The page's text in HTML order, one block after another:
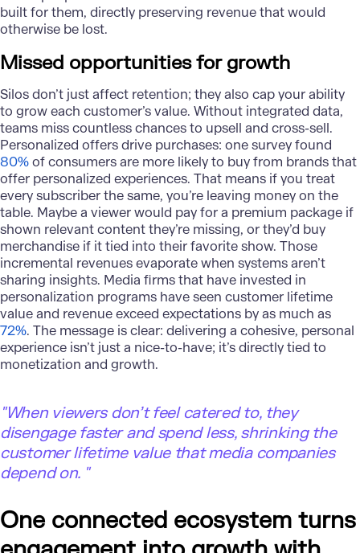
built for them, directly preserving revenue that would
otherwise be lost.
Missed opportunities for growth
Silos don’t just affect retention; they also cap your ability
to grow each customer’s value. Without integrated data,
teams miss countless chances to upsell and cross-sell.
Personalized offers drive purchases: one survey found
80%of consumers are more likely to buy from brands that
offer personalized experiences. That means if you treat
every subscriber the same, you’re leaving money on the
table. Maybe a viewer would pay for a premium package if
shown relevant content they’re missing, or they’d buy
merchandise if it tied into their favorite show. Those
incremental revenues evaporate when systems aren’t
sharing insights. Media firms that have invested in
personalization programs have seen customer lifetime
value and revenue exceed expectations by as much as
72%. The message is clear: delivering a cohesive, personal
experience isn’t just a nice-to-have; it’s directly tied to
monetization and growth.
"When viewers don’t feel catered to, they
disengage faster and spend less, shrinking the
customer lifetime value that media companies
depend on. "
One connected ecosystem turns